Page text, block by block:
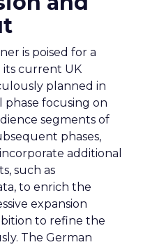
is poised for a
its current UK
planned in
phase focusing on
segments of
phases,
additional
such as
to enrich the
expansion
to refine the
The German